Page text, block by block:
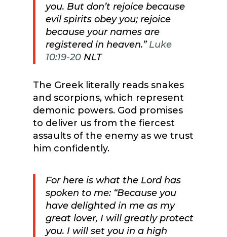
you. But don’t rejoice because
evil spirits obey you; rejoice
because your names are
registered in heaven.”Luke
10:19-20NLT
The Greek literally reads snakes
and scorpions, which represent
demonic powers. God promises
to deliver us from the fiercest
assaults of the enemy as we trust
him confidently.
For here is what the Lord has
spoken to me: “Because you
have delighted in me as my
great lover, I will greatly protect
you. I will set you in a high